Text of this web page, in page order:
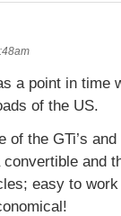
a point in time
of the US.
of the GTi’s
and
easy to